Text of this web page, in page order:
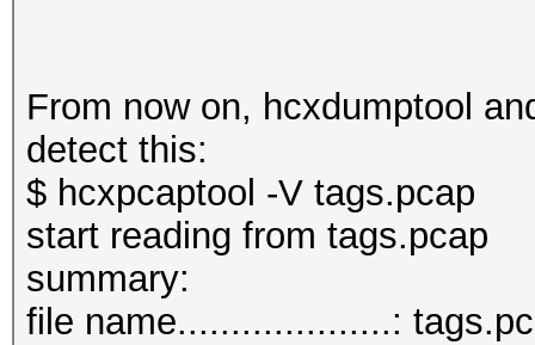
From now on, hcxdumptool
detect this:
$ hcxpcaptool -V tags.pcap
start reading from tags.pcap
file name....................: